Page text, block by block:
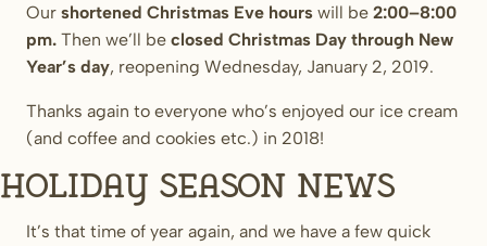
Our shortened Christmas Eve hours will be 2:00–8:00
pm. Then we’ll be closed Christmas Day through New
Year’s day, reopening Wednesday, January 2, 2019.
Thanks again to everyone who’s enjoyed our ice cream
(and coffee and cookies etc.) in 2018!
Holiday Season News
It’s that time of year again, and we have a few quick